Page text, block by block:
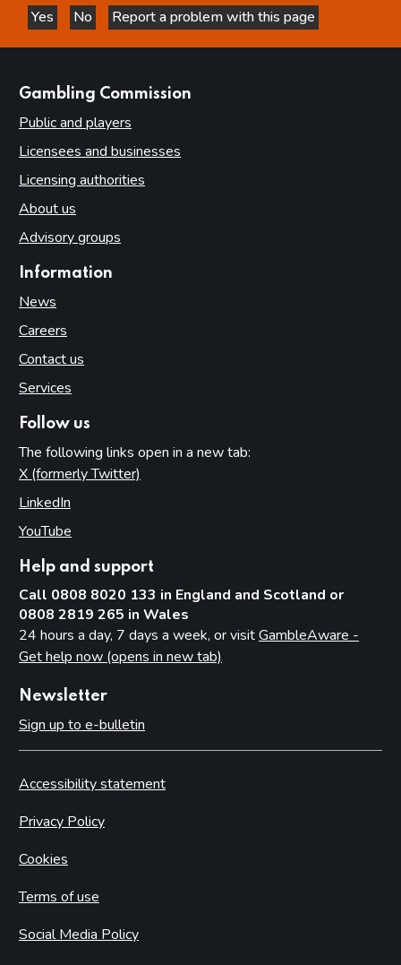
Yes
this page is helpful
No
this page is not helpful
Report a problem with this page
Gambling Commission
Public and players
Licensees and businesses
Licensing authorities
About us
Advisory groups
Information
News
Careers
Contact us
Services
Follow us
The following links open in a new tab:
X (formerly Twitter)
LinkedIn
YouTube
Help and support
Call 0808 8020 133 in England and Scotland or
0808 2819 265 in Wales
24 hours a day, 7 days a week, or visitGambleAware -
Get help now (opens in new tab)
Newsletter
Sign up to e-bulletin
Accessibility statement
Privacy Policy
Cookies
Terms of use
Social Media Policy